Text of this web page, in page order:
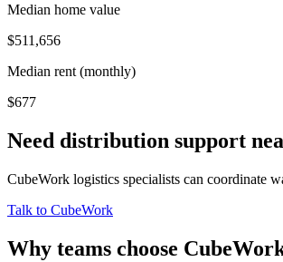
Median home value
$511,656
Median rent (monthly)
$677
Need distribution support
CubeWork logistics specialists can coordinate
Talk to CubeWork
Why teams choose